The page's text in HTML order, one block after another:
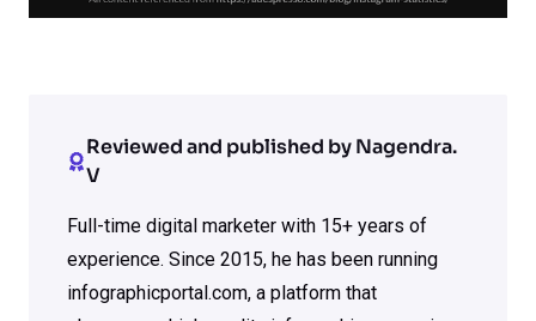
Reviewed and published by Nagendra.
V
Full-time digital marketer with 15+ years of
experience. Since 2015, he has been running
infographicportal.com, a platform that